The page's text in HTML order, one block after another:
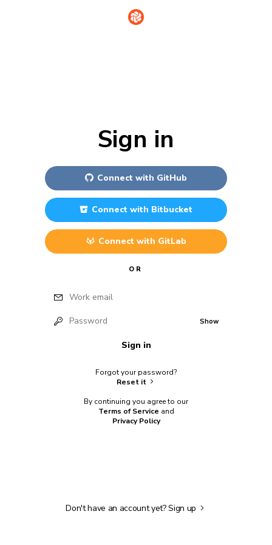
Sign in
Connect with GitHub
Connect with Bitbucket
Connect with GitLab
OR
Work email
Password Show
Sign in
Forgot your password?
Reset it
By continuing you agree to our
Terms of Service and
Privacy Policy
Don't have an account yet?Sign up